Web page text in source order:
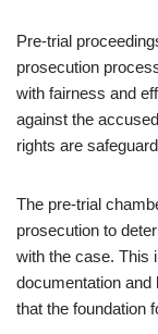
Pre-trial
prosecution
with fairness and
against the
rights are
The pre-trial
prosecution to
with the case. This
documentation and
that the foundation